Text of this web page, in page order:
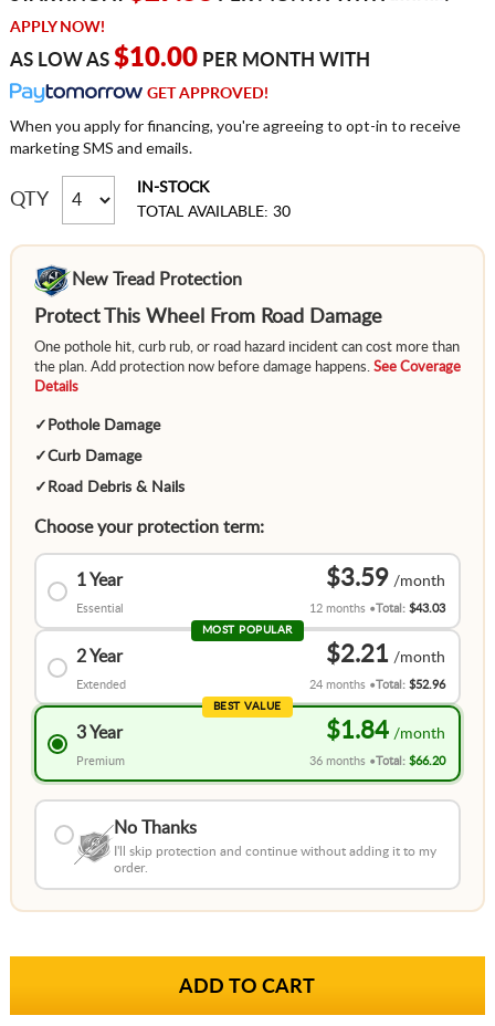
APPLY NOW!
AS LOW AS $10.00PER MONTH WITH
GET APPROVED!
When you apply for financing, you're agreeing to opt-in to receive
marketing SMS and emails.
QTY
IN-STOCK
TOTAL AVAILABLE: 30
New Tread Protection
Protect This Wheel From Road Damage
One pothole hit, curb rub, or road hazard incident can cost more than
the plan. Add protection now before damage happens. See Coverage
Details
✓ Pothole Damage
✓Curb Damage
✓ Road Debris & Nails
Choose your protection term:
1 Year
Essential
$3.59
12 months Total:$43.03
MOST POPULAR
2 Year
Extended
$2.21
24 months Total:$52.96
BEST VALUE
3 Year
Premium
$1.84
36 months Total:$66.20
No Thanks
I'll skip protection and continue without adding it to my
order.